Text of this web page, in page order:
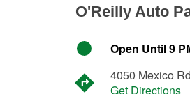
O'Reilly Auto
Open Until 9
4050 Mexico
Get Directions